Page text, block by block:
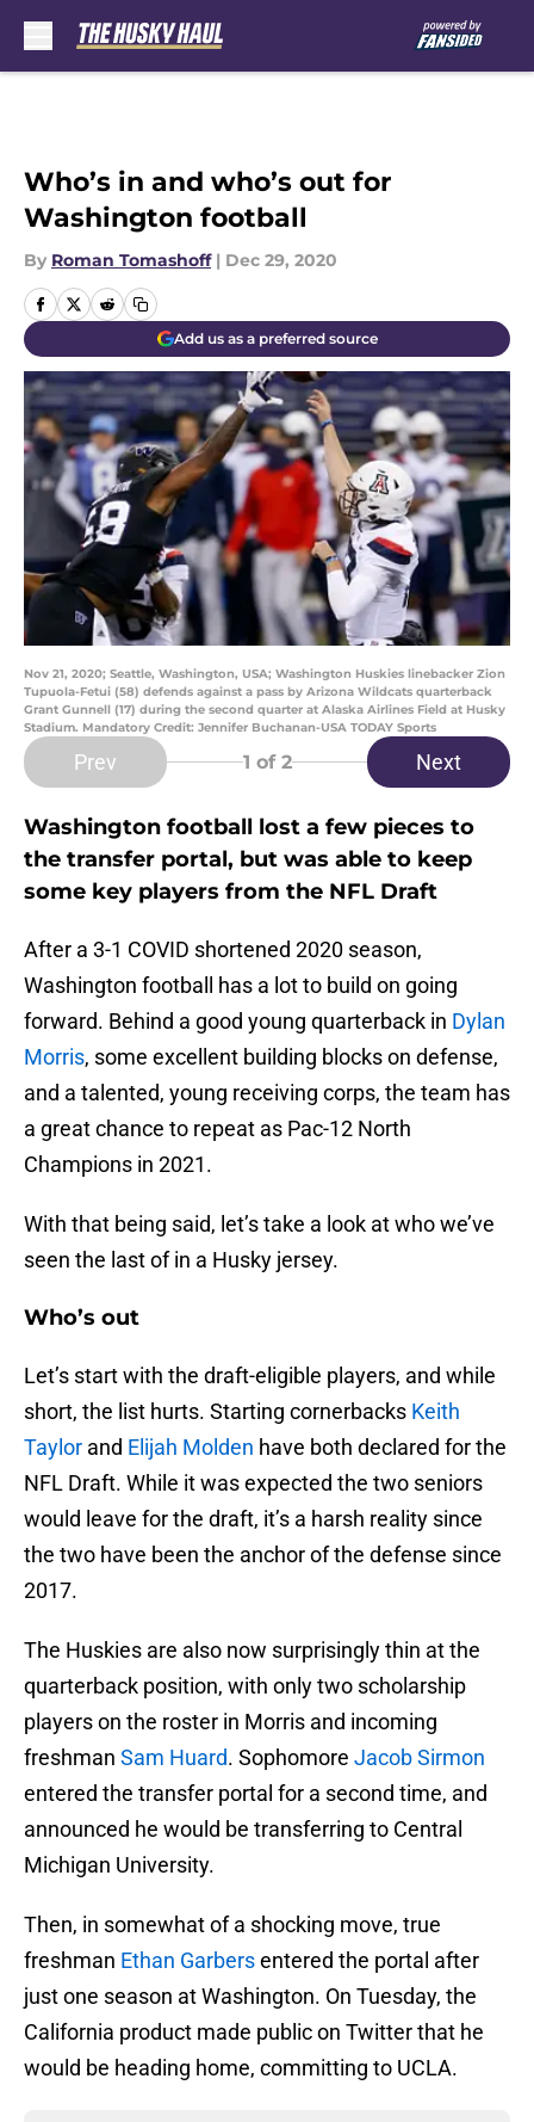
Who’s in and who’s out for
Washington football
By Roman Tomashoff | Dec 29, 2020
Add us as a preferred source
Nov 21, 2020; Seattle, Washington, USA; Washington Huskies linebacker Zion
Tupuola-Fetui (58) defends against a pass by Arizona Wildcats quarterback
Grant Gunnell (17) during the second quarter at Alaska Airlines Field at Husky
Stadium. Mandatory Credit: Jennifer Buchanan-USA TODAY Sports
Prev 1 of 2 Next
Washington football lost a few pieces to
the transfer portal, but was able to keep
some key players from the NFL Draft
After a 3-1 COVID shortened 2020 season,
Washington football has a lot to build on going
forward. Behind a good young quarterback in Dylan
Morris, some excellent building blocks on defense,
and a talented, young receiving corps, the team has
a great chance to repeat as Pac-12 North
Champions in 2021.
With that being said, let’s take a look at who we’ve
seen the last of in a Husky jersey.
Who’s out
Let’s start with the draft-eligible players, and while
short, the list hurts. Starting cornerbacks Keith
Taylor and Elijah Molden have both declared for the
NFL Draft. While it was expected the two seniors
would leave for the draft, it’s a harsh reality since
the two have been the anchor of the defense since
2017.
The Huskies are also now surprisingly thin at the
quarterback position, with only two scholarship
players on the roster in Morris and incoming
freshman Sam Huard. Sophomore Jacob Sirmon
entered the transfer portal for a second time, and
announced he would be transferring to Central
Michigan University.
Then, in somewhat of a shocking move, true
freshman Ethan Garbersentered the portal after
just one season at Washington. On Tuesday, the
California product made public on Twitter that he
would be heading home, committing to UCLA.